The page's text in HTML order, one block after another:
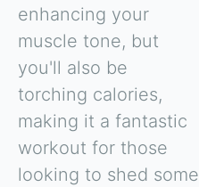
enhancing your
muscle tone, but
you'll also be
torching calories,
making it a fantastic
workout for those
looking to shed some